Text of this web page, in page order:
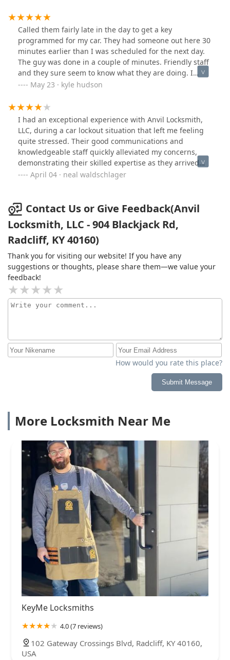
Called them fairly late in the day to get a key
programmed for my car. They had someone out here 30
minutes earlier than I was scheduled for the next day.
The guy was done in a couple of minutes. Friendly staff
and they sure seem to know what they are doing. I
definitely recommend them.
May 23 · kyle hudson
I had an exceptional experience with Anvil Locksmith,
LLC, during a car lockout situation that left me feeling
quite stressed. Their good communications and
knowledgeable staff quickly alleviated my concerns,
demonstrating their skilled expertise as they arrived
promptly and resolved the issue efficiently. I
customer care!
April 04 · neal waldschlager
Contact Us or Give Feedback(Anvil
Locksmith, LLC - 904 Blackjack Rd,
Radcliff, KY 40160)
Thank you for visiting our website! If you have any
suggestions or thoughts, please share them—we value your
feedback!
How would you rate this place?
Submit Message
More Locksmith Near Me
KeyMe Locksmiths
4.0 (7 reviews)
102 Gateway Crossings Blvd, Radcliff, KY 40160,
USA